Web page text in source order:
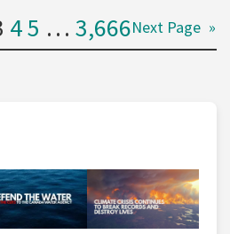
45 … 3,666Next Page »